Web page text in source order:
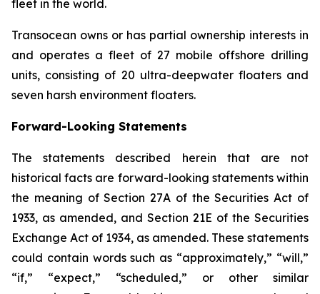
fleet in the world.
Transocean owns or has partial ownership interests in
and operates a fleet of 27 mobile offshore drilling
units, consisting of 20 ultra-deepwater floaters and
seven harsh environment floaters.
Forward-Looking Statements
The statements described herein that are not
historical facts are forward-looking statements within
the meaning of Section 27A of the Securities Act of
1933, as amended, and Section 21E of the Securities
Exchange Act of 1934, as amended. These statements
could contain words such as “approximately,” “will,”
“if,” “expect,” “scheduled,” or other similar